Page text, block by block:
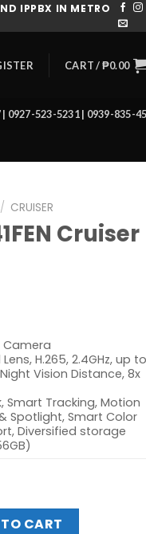
IPPBX IN METRO
CART /₱0.00
0927-523-5231 | 0939-835-
/ CRUISER
Cruiser
Camera
H.265, 2.4GHz, up to
Vision Distance, 8x
Smart Tracking, Motion
Spotlight, Smart Color
Diversified storage
SE + 4MP quantity
CART